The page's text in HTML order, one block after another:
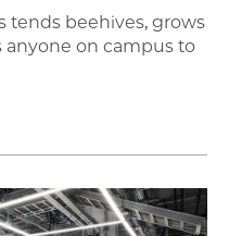
tends beehives, grows
on campus to